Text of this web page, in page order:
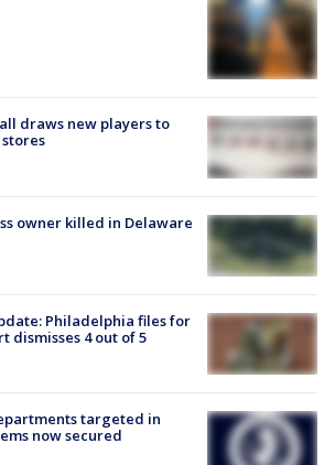
draws new players to
owner killed in Delaware
Philadelphia files for
dismisses 4 out of 5
targeted in
now secured